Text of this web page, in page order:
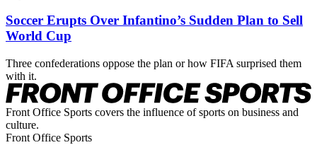
Soccer Erupts Over Infantino’s Sudden Plan to Sell
World Cup
Three confederations oppose the plan or how FIFA surprised them
with it.
Front Office Sports covers the influence of sports on business and
culture.
Front Office Sports